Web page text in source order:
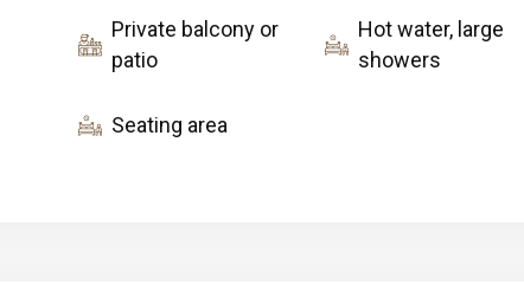
Private balcony or
patio
Hot water, large
showers
Seating area